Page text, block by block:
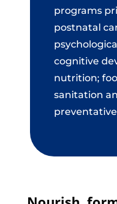
programs
postnatal
cognitive
nutrition;
sanitation
preventative